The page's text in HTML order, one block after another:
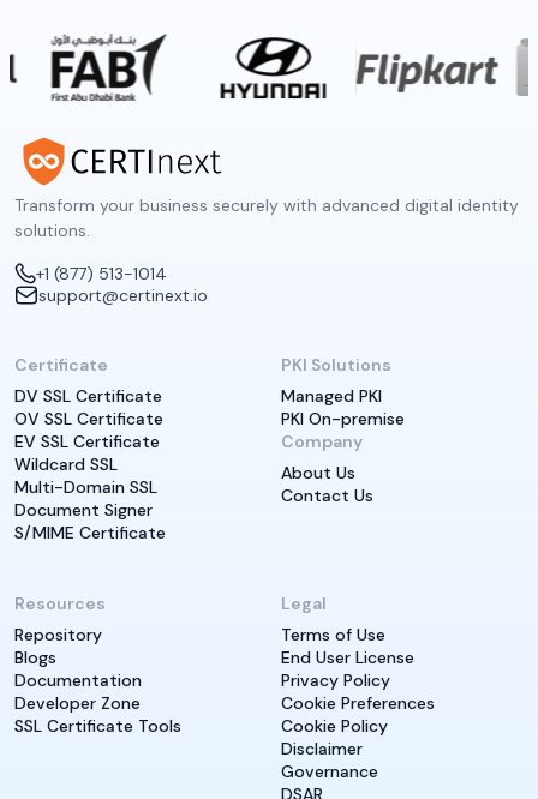
Transform your business securely with advanced digital identity
solutions.
+1 (877) 513-1014
support@certinext.io
Certificate
DV SSL Certificate
OV SSL Certificate
EV SSL Certificate
Wildcard SSL
Multi-Domain SSL
Document Signer
S/MIME Certificate
PKI Solutions
Managed PKI
PKI On-premise
Company
About Us
Contact Us
Resources
Repository
Blogs
Documentation
Developer Zone
SSL Certificate Tools
Legal
Terms of Use
End User License
Privacy Policy
Cookie Preferences
Cookie Policy
Disclaimer
Governance
DSAR